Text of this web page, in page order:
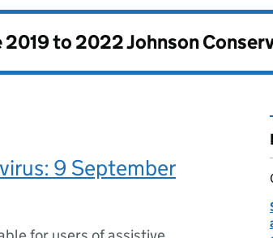
2019 to 2022 Johnson
9 September